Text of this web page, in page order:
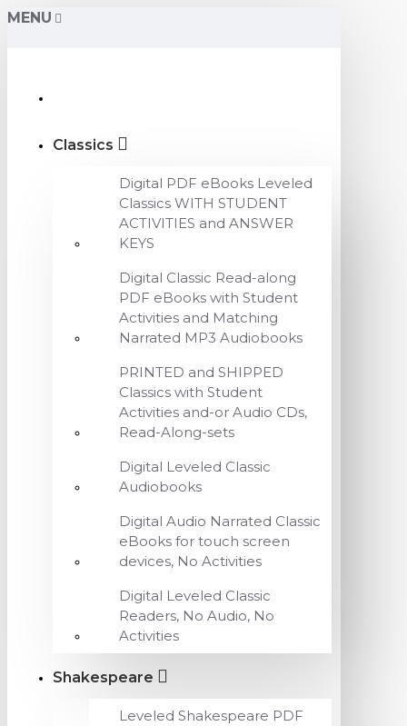
MENU
Classics
Digital PDF eBooks Leveled
Classics WITH STUDENT
ACTIVITIES and ANSWER
KEYS
Digital Classic Read-along
PDF eBooks with Student
Activities and Matching
Narrated MP3 Audiobooks
PRINTED and SHIPPED
Classics with Student
Activities and-or Audio CDs,
Read-Along-sets
Digital Leveled Classic
Audiobooks
Digital Audio Narrated Classic
eBooks for touch screen
devices, No Activities
Digital Leveled Classic
Readers, No Audio, No
Activities
Shakespeare
Leveled Shakespeare PDF